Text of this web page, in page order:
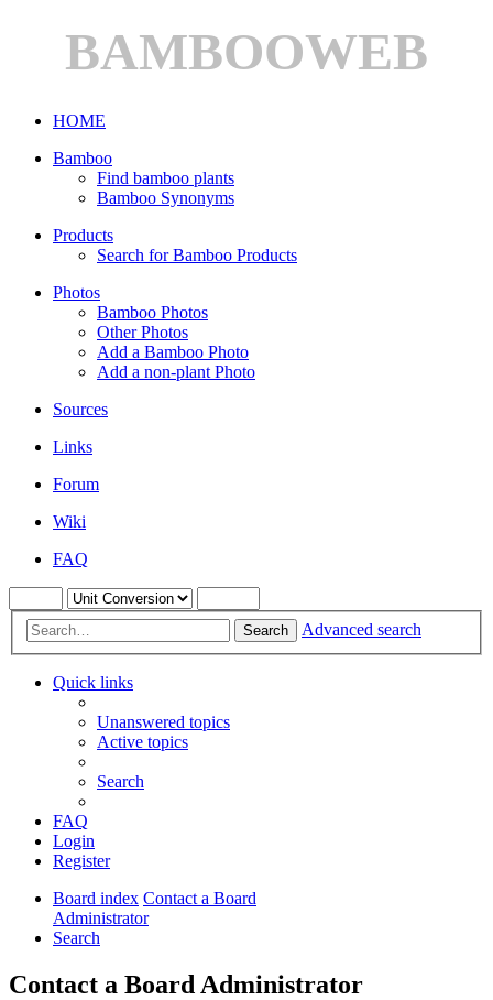
BAMBOOWEB
HOME
Bamboo
Find bamboo plants
Bamboo Synonyms
Products
Search for Bamboo Products
Photos
Bamboo Photos
Other Photos
Add a Bamboo Photo
Add a non-plant Photo
Sources
Links
Forum
Wiki
FAQ
Search Advanced search
Quick links
Unanswered topics
Active topics
Search
FAQ
Login
Register
Board index Contact a Board
Administrator
Search
Contact a Board Administrator